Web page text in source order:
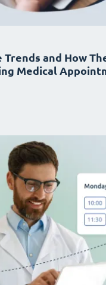
and How
Medical